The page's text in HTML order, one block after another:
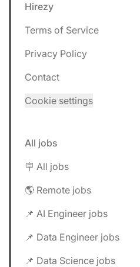
Hirezy
Terms of Service
Privacy Policy
Contact
Cookie settings
All jobs
🪧 All jobs
🌎 Remote jobs
📌 AI Engineer jobs
📌 Data Engineer jobs
📌 Data Science jobs